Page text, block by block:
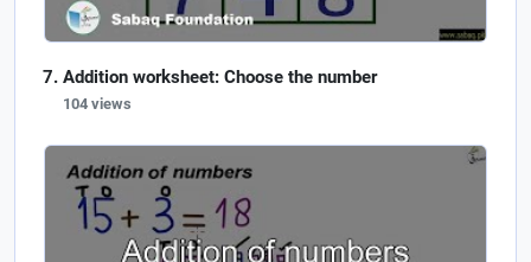
Addition worksheet: Choose the number
104 views